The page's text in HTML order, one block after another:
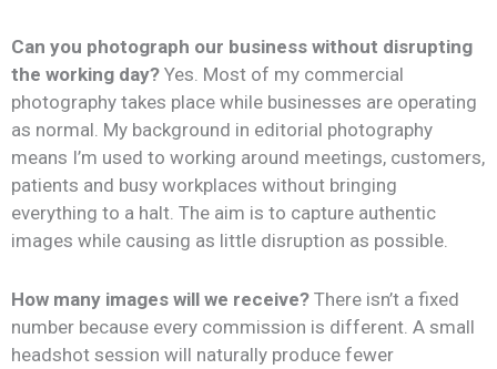
Can you photograph our business without disrupting
the working day? Yes. Most of my commercial
photography takes place while businesses are operating
as normal. My background in editorial photography
means I’m used to working around meetings, customers,
patients and busy workplaces without bringing
everything to a halt. The aim is to capture authentic
images while causing as little disruption as possible.
How many images will we receive? There isn’t a fixed
number because every commission is different. A small
headshot session will naturally produce fewer